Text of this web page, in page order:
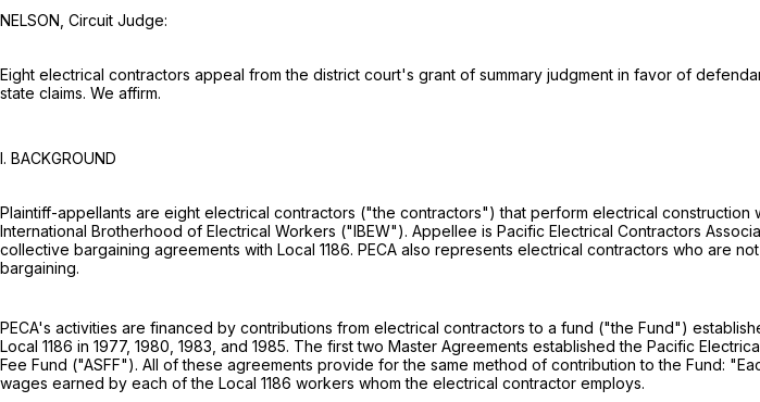
NELSON, Circuit Judge:
Eight electrical contractors appeal from the district court's grant of summary judgment in favor of
state claims. We affirm.
I. BACKGROUND
Plaintiff-appellants are eight electrical contractors ("the contractors") that perform electrical
International Brotherhood of Electrical Workers ("IBEW"). Appellee is Pacific Electrical Contractors
collective bargaining agreements with Local 1186. PECA also represents electrical contractors who are
bargaining.
PECA's activities are financed by contributions from electrical contractors to a fund ("the Fund")
Local 1186 in 1977, 1980, 1983, and 1985. The first two Master Agreements established the Pacific
Fee Fund ("ASFF"). All of these agreements provide for the same method of contribution to the Fund:
wages earned by each of the Local 1186 workers whom the electrical contractor employs.